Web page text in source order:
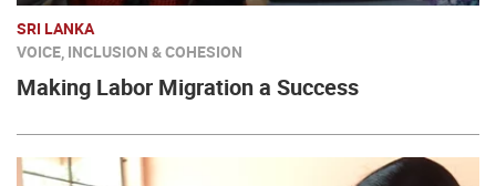
SRI LANKA
VOICE, INCLUSION & COHESION
Making Labor Migration a Success